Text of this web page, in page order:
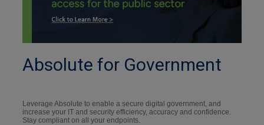
Absolute for Government
Leverage Absolute to enable a secure digital government, and
increase your IT and security efficiency, accuracy and confidence.
Stay compliant on all your endpoints.